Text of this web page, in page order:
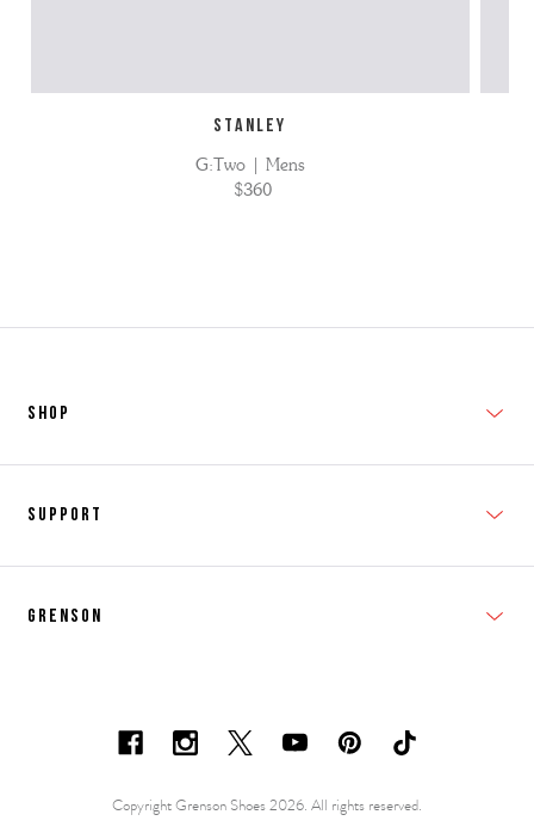
STANLEY
G:Two | Mens
$360
SHOP
Support
Shoe Care Information
Shoe Size Guide
Grenson
Careers & Opportunities
Copyright Grenson Shoes 2026. All rights reserved.